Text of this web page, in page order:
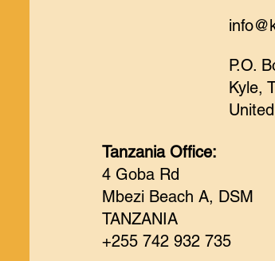
P.O.
Kyle,
Tanzania Office:
4 Goba Rd
Mbezi Beach A, DSM
TANZANIA
+255 742 932 735